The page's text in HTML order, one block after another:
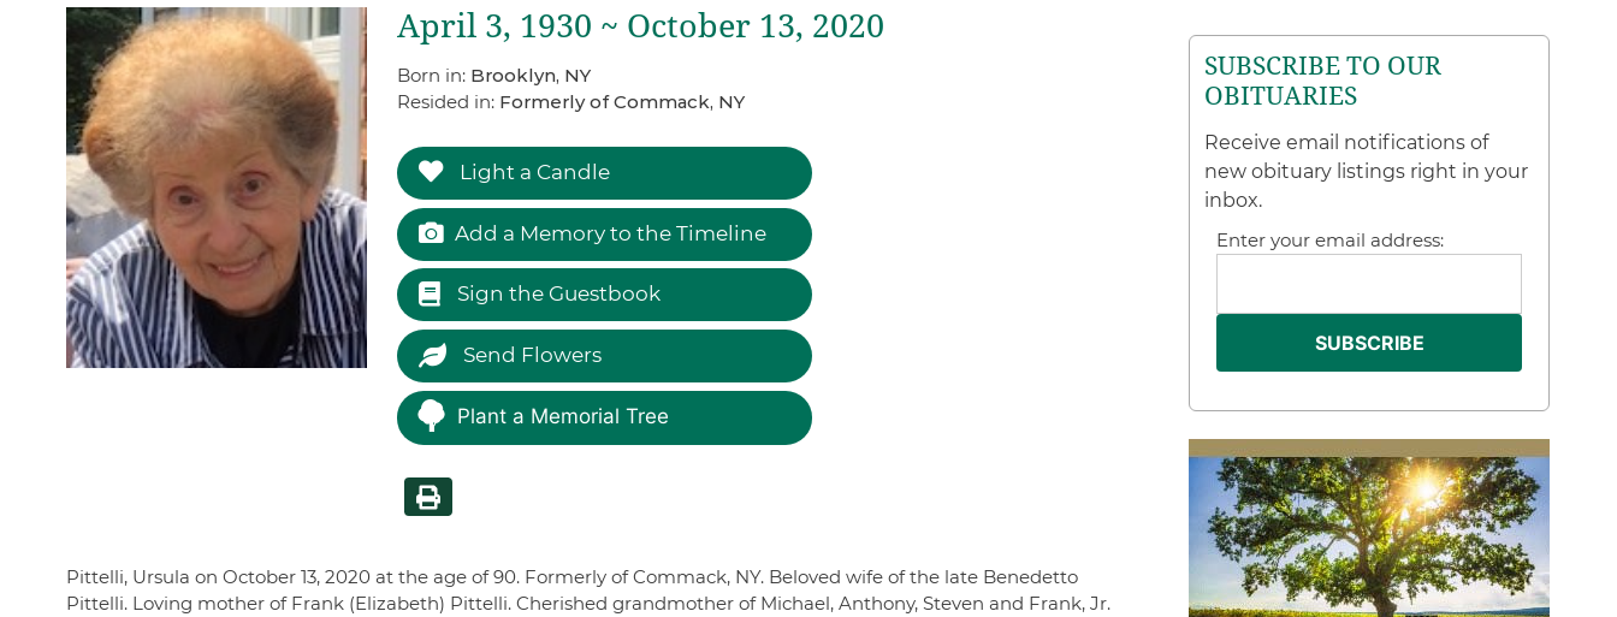
April 3, 1930 ~ October 13, 2020
Born in: Brooklyn, NY
Resided in: Formerly of Commack, NY
Light a Candle
Add a Memory to the Timeline
Sign the Guestbook
Send Flowers
Plant a Memorial Tree
Pittelli, Ursula on October 13, 2020 at the age of 90. Formerly of Commack, NY. Beloved wife of the late Benedetto
Pittelli. Loving mother of Frank (Elizabeth) Pittelli. Cherished grandmother of Michael, Anthony, Steven and Frank, Jr.
SUBSCRIBE TO OUR
OBITUARIES
Receive email notifications of
new obituary listings right in your
inbox.
Enter your email address: